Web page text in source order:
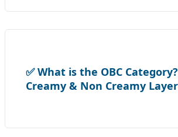
✅ What is the OBC
Creamy & Non Creamy